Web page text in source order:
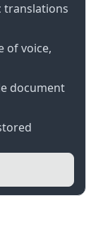
translations
of voice,
document